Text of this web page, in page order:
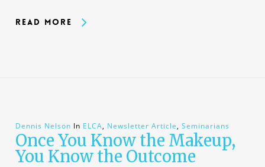
Read More
Dennis Nelson In ELCA, Newsletter Article, Seminarians
Once You Know the Makeup,
You Know the Outcome